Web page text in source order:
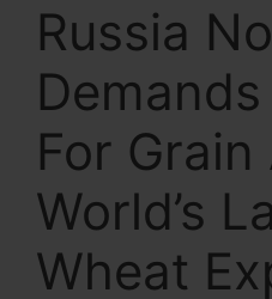
Russia
For Grain
World’s
Wheat